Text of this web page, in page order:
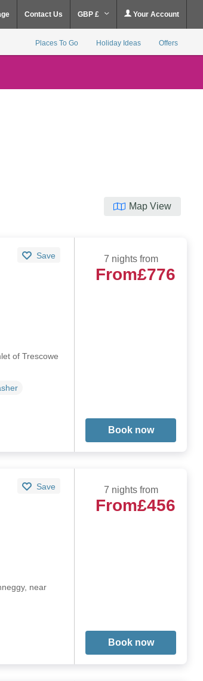
Contact Us GBP £ Your Account
Places To Go Holiday Ideas Offers
Map View
Save
of Trescowe
7 nights from
From£776
Book now
Save
near
7 nights from
From£456
Book now